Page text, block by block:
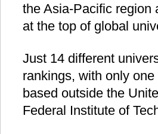
the Asia-Pacific region
at the top of global
Just 14 different
rankings, with only
based outside the
Federal Institute of